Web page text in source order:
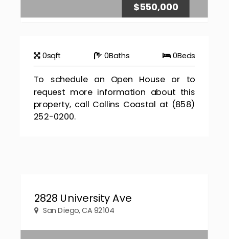
$550,000
0sqft 0Baths 0Beds
To schedule an Open House or to
request more information about this
property, call Collins Coastal at (858)
252-0200.
2828 University Ave
San Diego, CA 92104